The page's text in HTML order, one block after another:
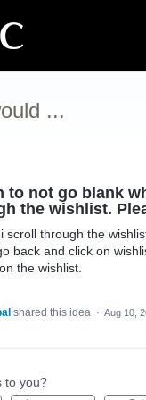
...
to not go blank
the wishlist.
scroll through the
back and click on
the wishlist.
shared this idea · Aug 10,
to you?